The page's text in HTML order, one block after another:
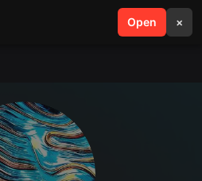
Open ×
search menu